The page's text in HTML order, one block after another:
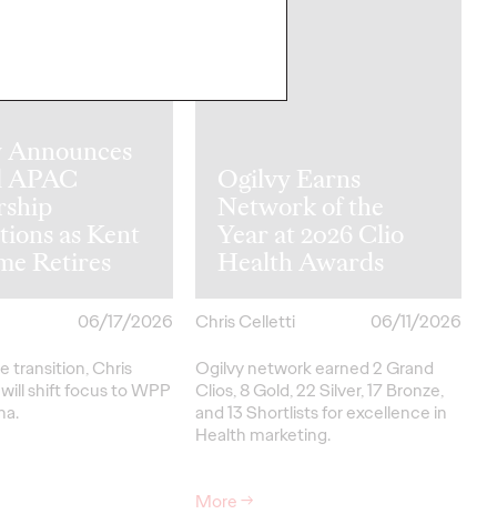
APAC
as Kent
Retires
06/17/2026
transition, Chris
shift focus to WPP
Ogilvy Earns
Network of the
Year at 2026 Clio
Health Awards
Chris Celletti
06/11/2026
Ogilvy network earned 2 Grand
Clios, 8 Gold, 22 Silver, 17 Bronze,
and 13 Shortlists for excellence in
Health marketing.
More→